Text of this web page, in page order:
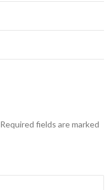
Required fields are marked